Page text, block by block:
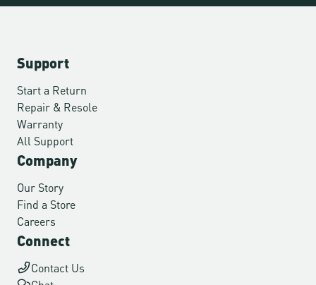
Support
Start a Return
Repair & Resole
Warranty
All Support
Company
Our Story
Find a Store
Careers
Connect
Contact Us